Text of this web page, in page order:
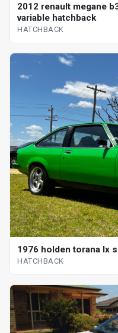
2012 renault megane
variable hatchback
HATCHBACK
1976 holden torana lx
HATCHBACK